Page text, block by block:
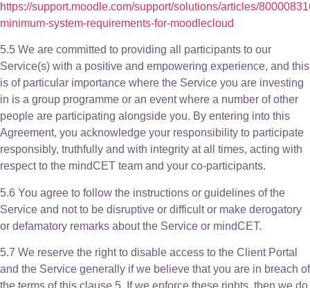
https://support.moodle.com/support/solutions/articles/
minimum-system-requirements-for-moodlecloud
5.5 We are committed to providing all participants to our
Service(s) with a positive and empowering experience, and this
is of particular importance where the Service you are investing
in is a group programme or an event where a number of other
people are participating alongside you. By entering into this
Agreement, you acknowledge your responsibility to participate
responsibly, truthfully and with integrity at all times, acting with
respect to the mindCET team and your co-participants.
5.6 You agree to follow the instructions or guidelines of the
Service and not to be disruptive or difficult or make derogatory
or defamatory remarks about the Service or mindCET.
5.7 We reserve the right to disable access to the Client Portal
and the Service generally if we believe that you are in breach of